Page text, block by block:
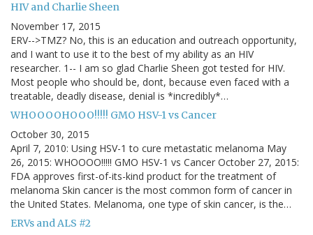
HIV and Charlie Sheen
November 17, 2015
ERV-->TMZ? No, this is an education and outreach opportunity,
and I want to use it to the best of my ability as an HIV
researcher. 1-- I am so glad Charlie Sheen got tested for HIV.
Most people who should be, dont, because even faced with a
treatable, deadly disease, denial is *incredibly*…
WHOOOOHOOO!!!!! GMO HSV-1 vs Cancer
October 30, 2015
April 7, 2010: Using HSV-1 to cure metastatic melanoma May
26, 2015: WHOOOO!!!!! GMO HSV-1 vs Cancer October 27, 2015:
FDA approves first-of-its-kind product for the treatment of
melanoma Skin cancer is the most common form of cancer in
the United States. Melanoma, one type of skin cancer, is the…
ERVs and ALS #2